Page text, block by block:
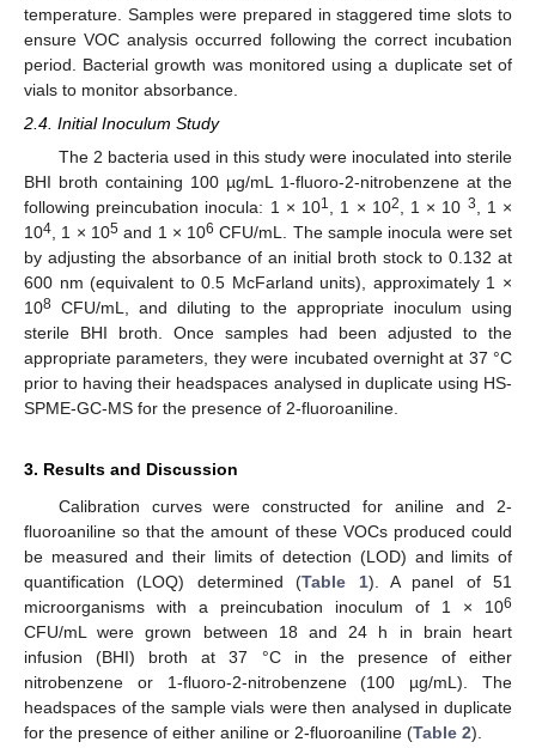
temperature. Samples were prepared in staggered time slots to
ensure VOC analysis occurred following the correct incubation
period. Bacterial growth was monitored using a duplicate set of
vials to monitor absorbance.
2.4. Initial Inoculum Study
The 2 bacteria used in this study were inoculated into sterile
BHI broth containing 100 µg/mL 1-fluoro-2-nitrobenzene at the
following preincubation inocula: 1 × 101, 1 × 102, 1 × 10 3, 1 ×
104, 1 × 105and 1 × 106 CFU/mL. The sample inocula were set
by adjusting the absorbance of an initial broth stock to 0.132 at
600 nm (equivalent to 0.5 McFarland units), approximately 1 ×
108 CFU/mL, and diluting to the appropriate inoculum using
sterile BHI broth. Once samples had been adjusted to the
appropriate parameters, they were incubated overnight at 37 °C
prior to having their headspaces analysed in duplicate using HS-
SPME-GC-MS for the presence of 2-fluoroaniline.
3. Results and Discussion
Calibration curves were constructed for aniline and 2-
fluoroaniline so that the amount of these VOCs produced could
be measured and their limits of detection (LOD) and limits of
quantification (LOQ) determined (Table 1). A panel of 51
microorganisms with a preincubation inoculum of 1 × 106
CFU/mL were grown between 18 and 24 h in brain heart
infusion (BHI) broth at 37 °C in the presence of either
nitrobenzene or 1-fluoro-2-nitrobenzene (100 µg/mL). The
headspaces of the sample vials were then analysed in duplicate
for the presence of either aniline or 2-fluoroaniline (Table 2).